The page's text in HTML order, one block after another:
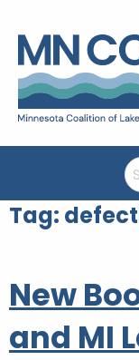
Tag:
New
and MI